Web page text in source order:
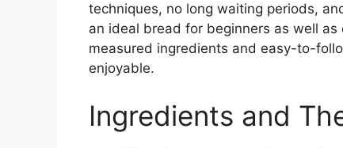
techniques, no long waiting periods,
an ideal bread for beginners as well
measured ingredients and easy-to-
enjoyable.
Ingredients and